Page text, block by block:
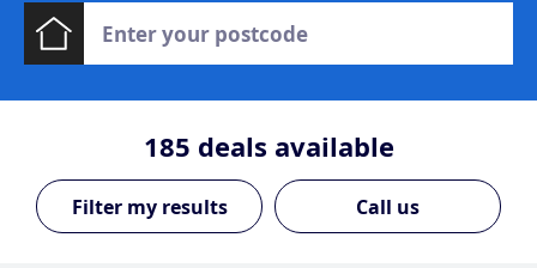
185 deals available
Call us